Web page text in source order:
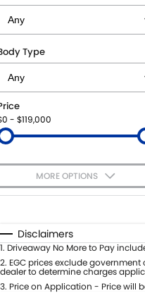
STOCK SPECIALS
SUZUKI GENUINE SERVICE
WARRANTY
PARTS
GENUINE PARTS
MAP UPDATES
FLEET
FINANCE
FINANCE CALCULATOR
COMPANY
CONTACT US
ABOUT US
CAREERS
Type
- $119,000
MORE OPTIONS
Automatic Manual
Disclaimers
1. Driveaway No More to Pay
2. EGC prices exclude
dealer to determine charges
3. Price on Application - Price will